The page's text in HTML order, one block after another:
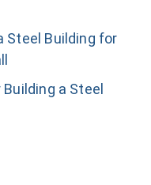
Steel Building for
a Steel